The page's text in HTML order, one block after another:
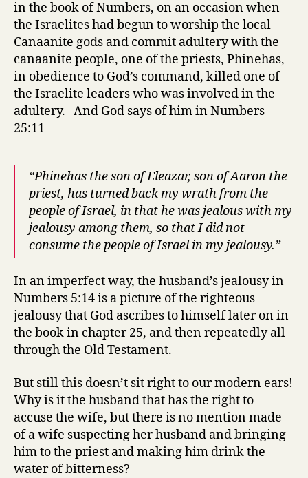
in the book of Numbers, on an occasion when
the Israelites had begun to worship the local
Canaanite gods and commit adultery with the
canaanite people, one of the priests, Phinehas,
in obedience to God’s command, killed one of
the Israelite leaders who was involved in the
adultery. And God says of him in Numbers
25:11
“Phinehas the son of Eleazar, son of Aaron the
priest, has turned back my wrath from the
people of Israel, in that he was jealous with my
jealousy among them, so that I did not
consume the people of Israel in my jealousy.”
In an imperfect way, the husband’s jealousy in
Numbers 5:14 is a picture of the righteous
jealousy that God ascribes to himself later on in
the book in chapter 25, and then repeatedly all
through the Old Testament.
But still this doesn’t sit right to our modern ears!
Why is it the husband that has the right to
accuse the wife, but there is no mention made
of a wife suspecting her husband and bringing
him to the priest and making him drink the
water of bitterness?